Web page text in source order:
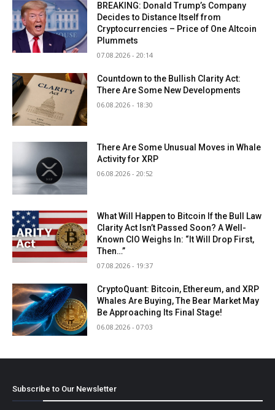
BREAKING: Donald Trump’s Company
Decides to Distance Itself from
Cryptocurrencies – Price of One Altcoin
Plummets
07.08.2026 - 20:14
Countdown to the Bullish Clarity Act:
There Are Some New Developments
06.08.2026 - 18:30
There Are Some Unusual Moves in Whale
Activity for XRP
06.08.2026 - 20:52
What Will Happen to Bitcoin If the Bull Law
Clarity Act Isn’t Passed Soon? A Well-
Known CIO Weighs In: “It Will Drop First,
Then…”
07.08.2026 - 19:37
CryptoQuant: Bitcoin, Ethereum, and XRP
Whales Are Buying, The Bear Market May
Be Approaching Its Final Stage!
06.08.2026 - 07:03
Subscribe to Our Newsletter